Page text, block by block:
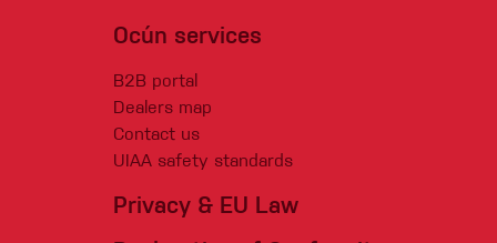
Ocún services
B2B portal
Dealers map
Contact us
UIAA safety standards
Privacy & EU Law